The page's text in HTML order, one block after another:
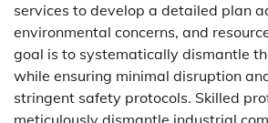
services to develop a detailed plan
environmental concerns, and
goal is to systematically dismantle
while ensuring minimal disruption
stringent safety protocols. Skilled